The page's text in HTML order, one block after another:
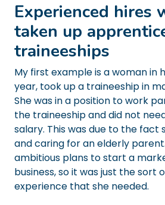
Experienced hires
taken up
traineeships
My first example is a woman in
year, took up a traineeship in
She was in a position to work
the traineeship and did not
salary. This was due to the fact
and caring for an elderly
ambitious plans to start a
business, so it was just the sort
experience that she needed.